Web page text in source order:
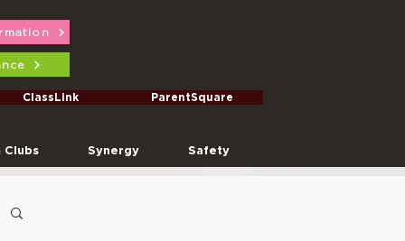
ClassLink ParentSquare
Clubs Synergy Safety